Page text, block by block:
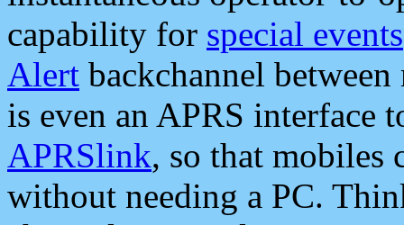
capability for special events
Alert backchannel
is even an APRS interface
APRSlink, so that mobiles
without needing a PC.